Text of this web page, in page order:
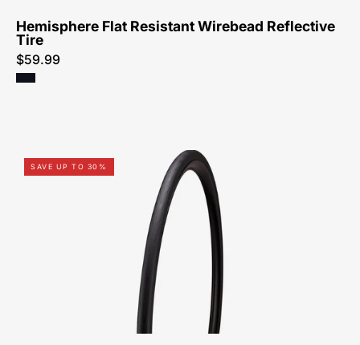
Hemisphere Flat Resistant Wirebead Reflective
Tire
$59.99
00025-
9201-
Specialized-
Rapidair
SAVE UP TO 30%